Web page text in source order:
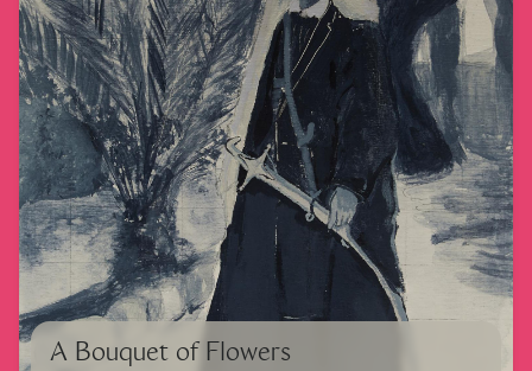
A Bouquet of Flowers